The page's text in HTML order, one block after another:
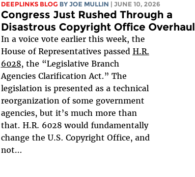
DEEPLINKS BLOG BY JOE MULLIN | JUNE 10, 2026
Congress Just Rushed Through a
Disastrous Copyright Office Overhaul
In a voice vote earlier this week, the
House of Representatives passed H.R.
6028, the “Legislative Branch
Agencies Clarification Act.” The
legislation is presented as a technical
reorganization of some government
agencies, but it’s much more than
that. H.R. 6028 would fundamentally
change the U.S. Copyright Office, and
not...